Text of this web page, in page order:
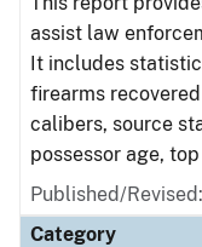
assist law
It includes
firearms
calibers, source
possessor age,
Published/
Category